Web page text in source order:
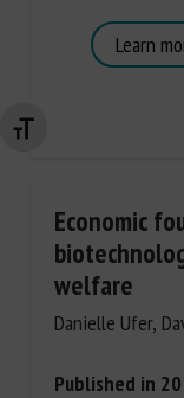
Changer la taille de la police
Learn
Economic
welfare
Danielle Ufer,
Published in